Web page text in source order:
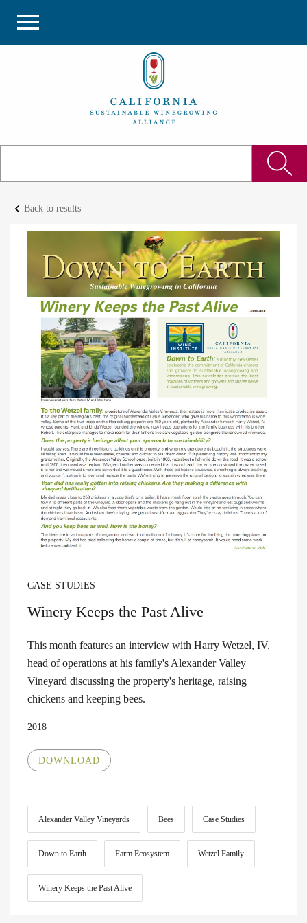
keyboard_arrow_left Back to results
CASE STUDIES
Winery Keeps the Past Alive
This month features an interview with Harry Wetzel, IV,
head of operations at his family's Alexander Valley
Vineyard discussing the property's heritage, raising
chickens and keeping bees.
2018
DOWNLOAD
Alexander Valley Vineyards Bees Case Studies
Down to Earth Farm Ecosystem Wetzel Family
Winery Keeps the Past Alive